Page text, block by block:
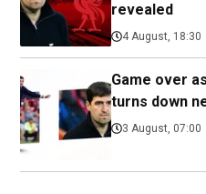
revealed
4 August, 18:30
Game over
turns down
3 August, 07:00